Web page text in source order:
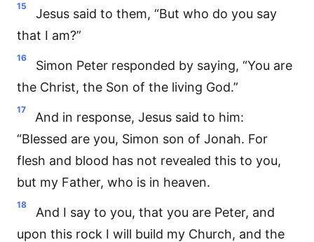
15
Jesus said to them, “But who do you say
that I am?”
16
Simon Peter responded by saying, “You are
the Christ, the Son of the living God.”
17
And in response, Jesus said to him:
“Blessed are you, Simon son of Jonah. For
flesh and blood has not revealed this to you,
but my Father, who is in heaven.
18
And I say to you, that you are Peter, and
upon this rock I will build my Church, and the